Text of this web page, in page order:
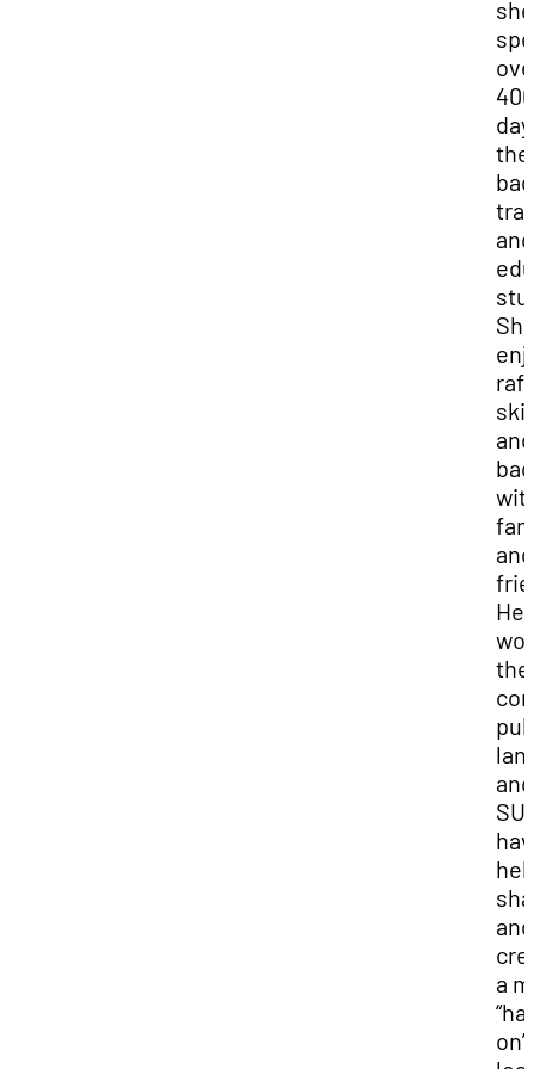
400
the
and
and
and
Her
the
and
a
on”